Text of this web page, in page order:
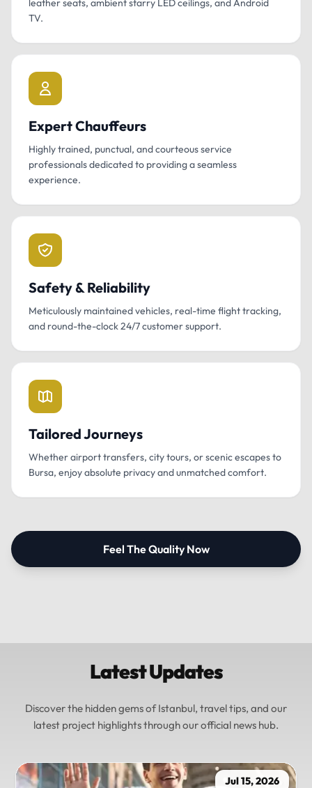
leather seats, ambient starry LED ceilings, and Android
TV.
Expert Chauffeurs
Highly trained, punctual, and courteous service
professionals dedicated to providing a seamless
experience.
Safety & Reliability
Meticulously maintained vehicles, real-time flight tracking,
and round-the-clock 24/7 customer support.
Tailored Journeys
Whether airport transfers, city tours, or scenic escapes to
Bursa, enjoy absolute privacy and unmatched comfort.
Feel The Quality Now
Latest Updates
Discover the hidden gems of Istanbul, travel tips, and our
latest project highlights through our official news hub.
Jul 15, 2026